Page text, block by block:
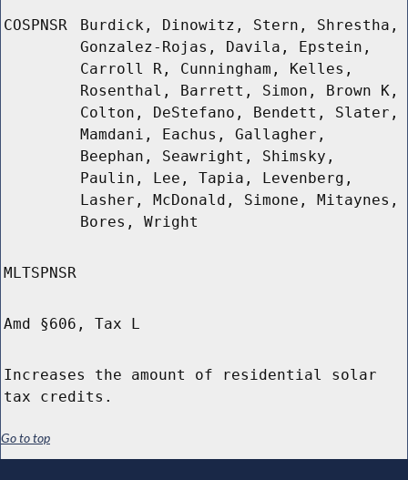
COSPNSR
Burdick, Dinowitz, Stern, Shrestha,
Gonzalez-Rojas, Davila, Epstein,
Carroll R, Cunningham, Kelles,
Rosenthal, Barrett, Simon, Brown K,
Colton, DeStefano, Bendett, Slater,
Mamdani, Eachus, Gallagher,
Beephan, Seawright, Shimsky,
Paulin, Lee, Tapia, Levenberg,
Lasher, McDonald, Simone, Mitaynes,
Bores, Wright
MLTSPNSR
Amd §606, Tax L
Increases the amount of residential solar
tax credits.
Go to top